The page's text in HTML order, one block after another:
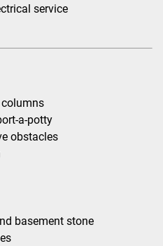
service
columns
a-potty
obstacles
basement stone